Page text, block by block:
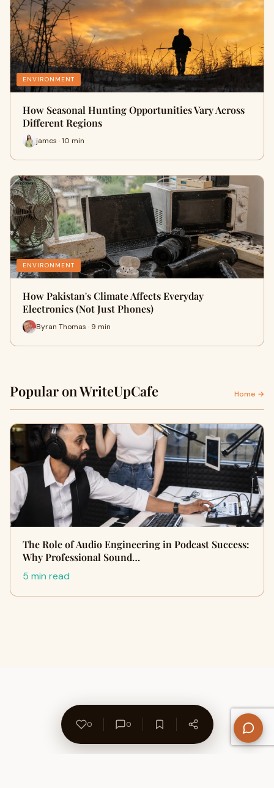
ENVIRONMENT
How Seasonal Hunting Opportunities Vary Across
Different Regions
james · 10 min
ENVIRONMENT
How Pakistan's Climate Affects Everyday
Electronics (Not Just Phones)
Byran Thomas · 9 min
Popular on WriteUpCafe Home →
The Role of Audio Engineering in Podcast Success:
Why Professional Sound…
5 min read
0 0